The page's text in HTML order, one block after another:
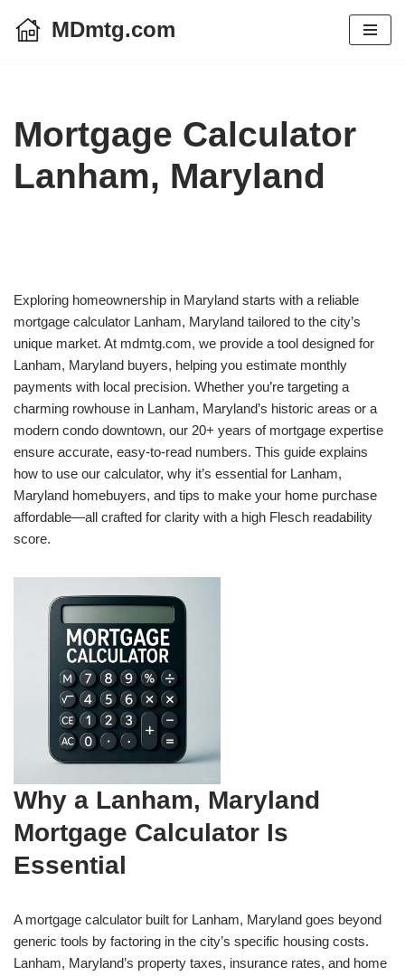
MDmtg.com
Mortgage Calculator
Lanham, Maryland
Exploring homeownership in Maryland starts with a reliable
mortgage calculator Lanham, Maryland tailored to the city’s
unique market. At mdmtg.com, we provide a tool designed for
Lanham, Maryland buyers, helping you estimate monthly
payments with local precision. Whether you’re targeting a
charming rowhouse in Lanham, Maryland’s historic areas or a
modern condo downtown, our 20+ years of mortgage expertise
ensure accurate, easy-to-read numbers. This guide explains
how to use our calculator, why it’s essential for Lanham,
Maryland homebuyers, and tips to make your home purchase
affordable—all crafted for clarity with a high Flesch readability
score.
Why a Lanham, Maryland
Mortgage Calculator Is
Essential
A mortgage calculator built for Lanham, Maryland goes beyond
generic tools by factoring in the city’s specific housing costs.
Lanham, Maryland’s property taxes, insurance rates, and home